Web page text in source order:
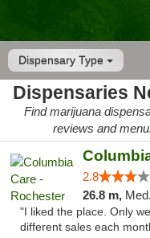
Dispensary Type
Dispensaries
Find marijuana
reviews and
2.8
26.8 m,
"I liked the place. Only
different sales each